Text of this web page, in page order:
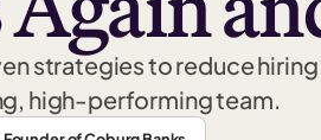
strategies to reduce
high-performing team.